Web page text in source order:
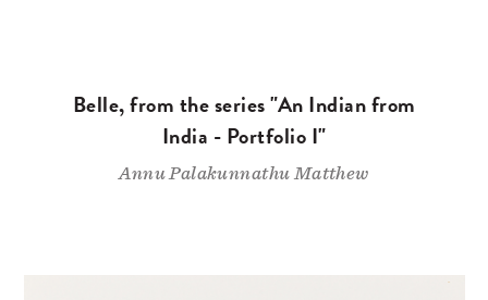
Belle, from the series "An Indian from
India - Portfolio I"
Annu Palakunnathu Matthew